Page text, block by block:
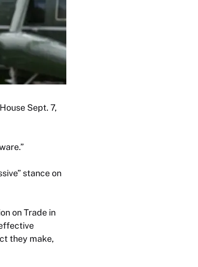
Sept. 7,
stance on
on Trade in
they make,